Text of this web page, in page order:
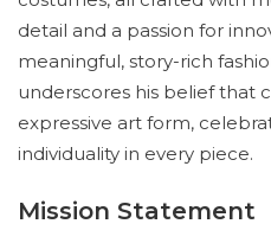
detail and a passion for
meaningful, story-rich
underscores his belief that
expressive art form,
individuality in every piece.
Mission Statement